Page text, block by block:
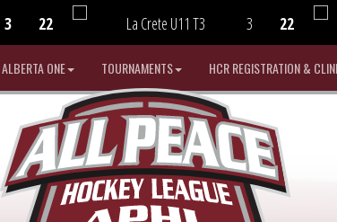
3
22
La Crete U11 T3
3
22
ALBERTA ONE TOURNAMENTS HCR REGISTRATION &